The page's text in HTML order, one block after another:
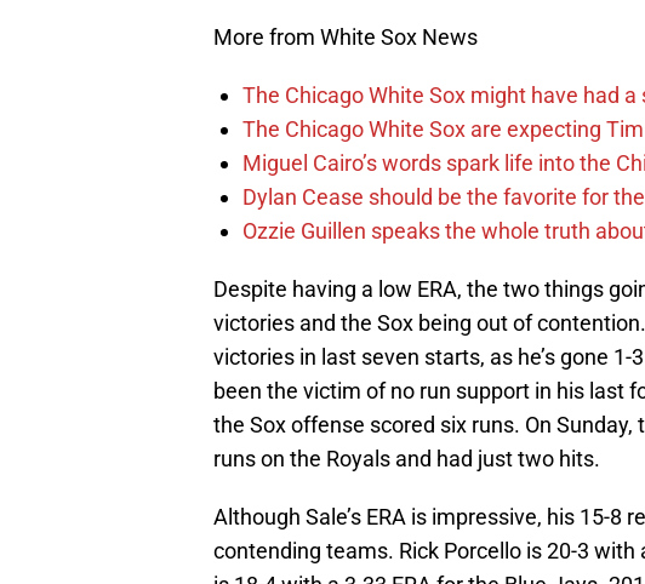
More from White Sox News
The Chicago White Sox might have had
The Chicago White Sox are expecting
Miguel Cairo’s words spark life into the
Dylan Cease should be the favorite for
Ozzie Guillen speaks the whole truth
Despite having a low ERA, the two things
victories and the Sox being out of
victories in last seven starts, as he’s gone 1-
been the victim of no run support in his last
the Sox offense scored six runs. On Sunday,
runs on the Royals and had just two hits.
Although Sale’s ERA is impressive, his 15-8
contending teams. Rick Porcello is 20-3 with